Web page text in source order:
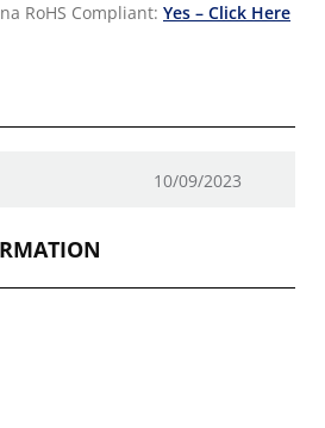
RoHS Compliant: Yes – Click Here
10/09/2023